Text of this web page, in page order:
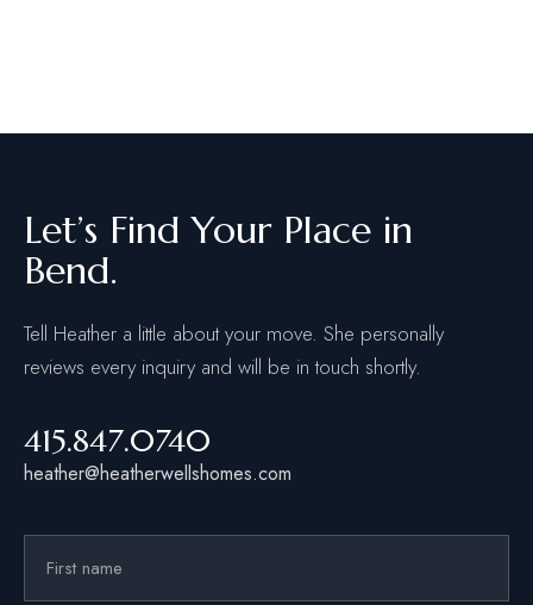
Let’s Find Your Place in
Bend.
Tell Heather a little about your move. She personally
reviews every inquiry and will be in touch shortly.
415.847.0740
heather@heatherwellshomes.com